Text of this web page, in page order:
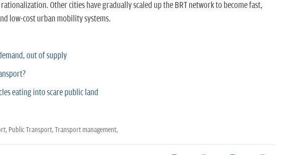
Other cities have gradually scaled up the BRT network to become fast,
low-cost urban mobility systems.
out of supply
eating into scare public land
Public Transport,Transport management,